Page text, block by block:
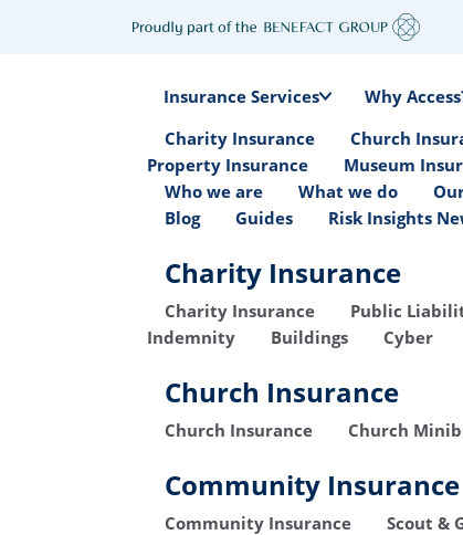
Insurance Services Why
Charity Insurance
Church
Property Insurance
Museum
Who we are
What we do
Blog
Guides Risk Insights
Charity Insurance
Charity Insurance Public
Indemnity
Buildings Cyber
Church Insurance
Church Insurance Church
Community Insurance
Community Insurance Scout &